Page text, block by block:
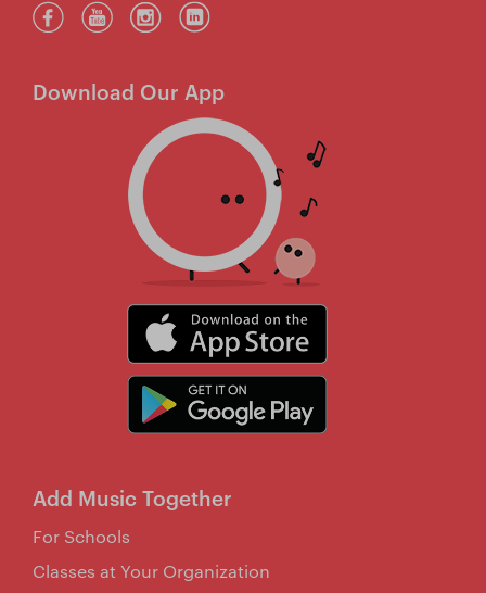
Add Music Together
For Schools
Classes at Your Organization
Download Our App